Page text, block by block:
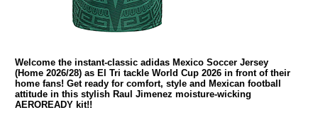
Welcome the instant-classic adidas Mexico Soccer Jersey
(Home 2026/28) as El Tri tackle World Cup 2026 in front of their
home fans! Get ready for comfort, style and Mexican football
attitude in this stylish Raul Jimenez moisture-wicking
AEROREADY kit!!